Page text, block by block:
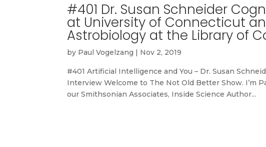
#401 Dr. Susan Schneider
at University of Connecticut
Astrobiology at the Library of
by Paul Vogelzang | Nov 2, 2019
#401 Artificial Intelligence and You – Dr. Susan
Interview Welcome to The Not Old Better Show. I’m
our Smithsonian Associates, Inside Science Author...